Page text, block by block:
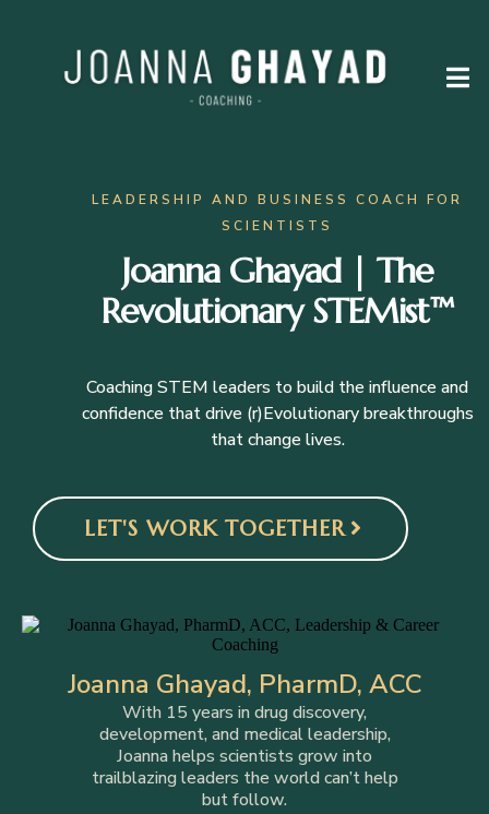
LEADERSHIP AND BUSINESS COACH FOR
SCIENTISTS
Joanna Ghayad | The
Revolutionary STEMist™
Coaching STEM leaders to build the influence and
confidence that drive (r)Evolutionary breakthroughs
that change lives.
LET'S WORK TOGETHER
Joanna Ghayad, PharmD, ACC
With 15 years in drug discovery,
development, and medical leadership,
Joanna helps scientists grow into
trailblazing leaders the world can’t help
but follow.